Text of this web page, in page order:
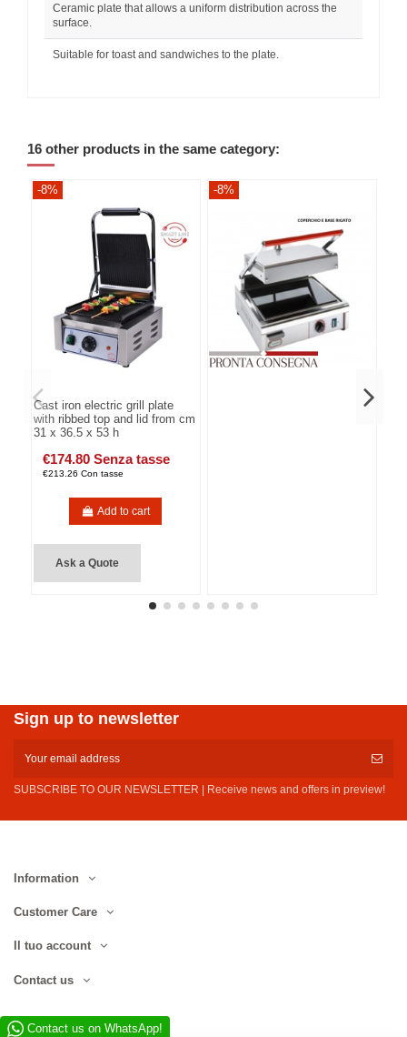
Ceramic plate that allows a uniform distribution across the
surface.
Suitable for toast and sandwiches to the plate.
16 other products in the same category:
-8%
Cast iron electric grill plate
with ribbed top and lid from cm
31 x 36.5 x 53 h
€174.80 Senza tasse
€213.26 Con tasse
Add to cart
Ask a Quote
-8%
Sign up to newsletter
SUBSCRIBE TO OUR NEWSLETTER | Receive news and offers in preview!
Information
Customer Care
Il tuo account
Contact us
Contact us on WhatsApp!